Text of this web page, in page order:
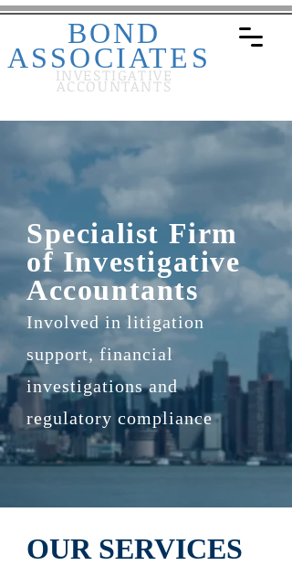
BOND
ASSOCIATES
INVESTIGATIVE
ACCOUNTANTS
Specialist Firm
of Investigative
Accountants
Involved in litigation
support, financial
investigations and
regulatory compliance
OUR SERVICES